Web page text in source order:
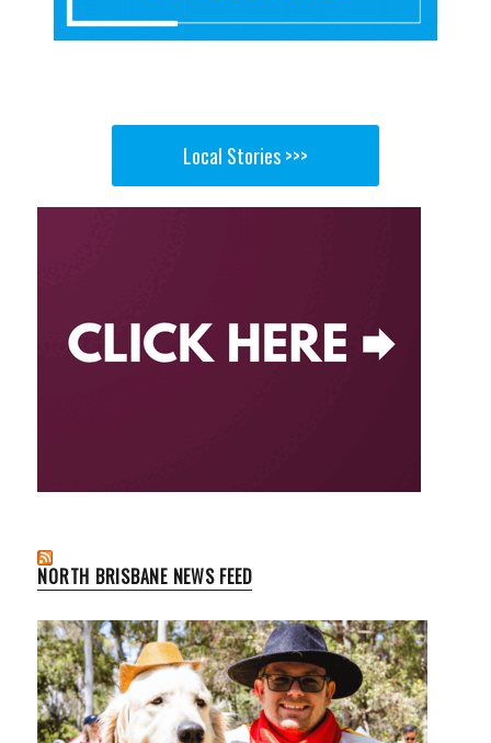
Local Stories >>>
NORTH BRISBANE NEWS FEED